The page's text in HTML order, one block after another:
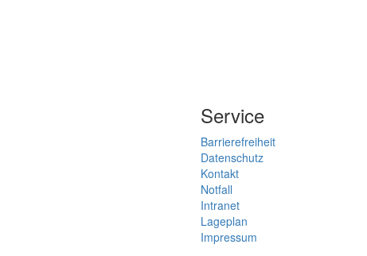
Service
Barrierefreiheit
Datenschutz
Kontakt
Notfall
Intranet
Lageplan
Impressum